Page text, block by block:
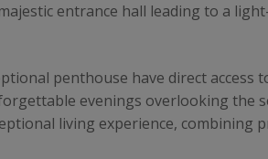
entrance hall leading to a
penthouse have direct access
evenings overlooking the
living experience, combining